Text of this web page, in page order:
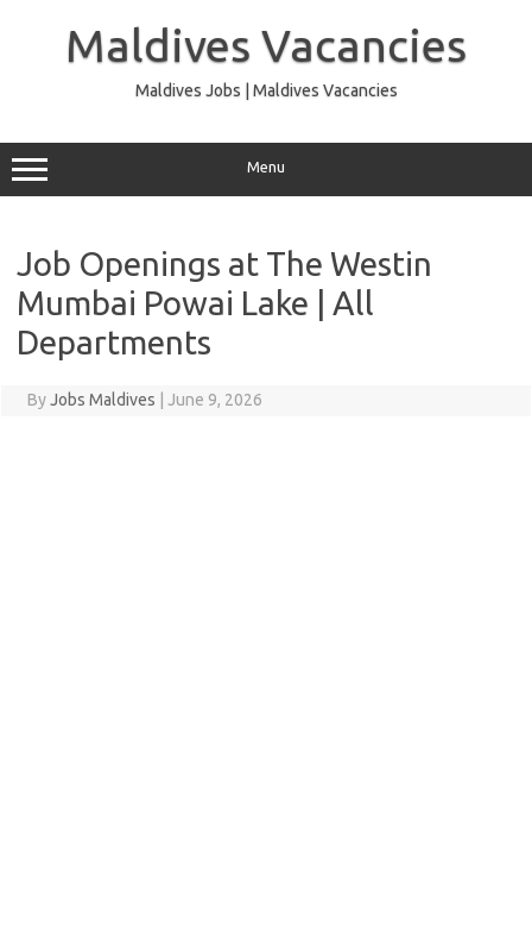
Maldives Vacancies
Maldives Jobs | Maldives Vacancies
Menu
Job Openings at The Westin
Mumbai Powai Lake | All
Departments
ByJobs Maldives June 9, 2026